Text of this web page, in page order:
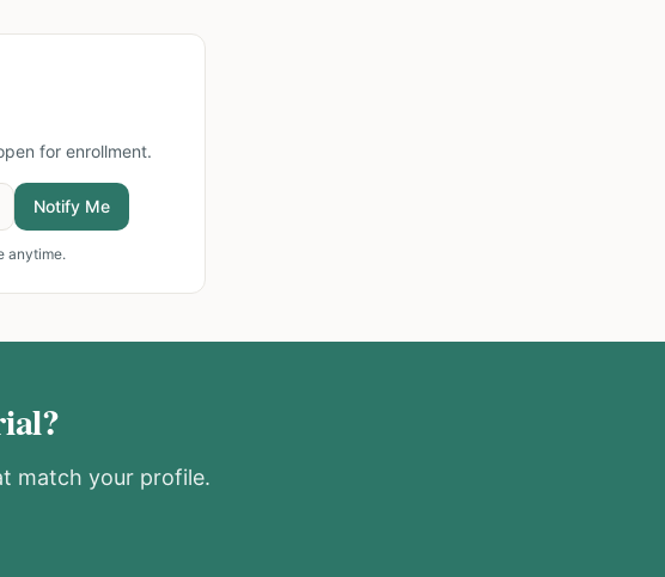
for enrollment.
Notify Me
anytime.
match your profile.